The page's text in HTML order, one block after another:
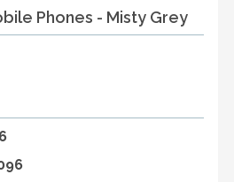
Phones - Misty Grey